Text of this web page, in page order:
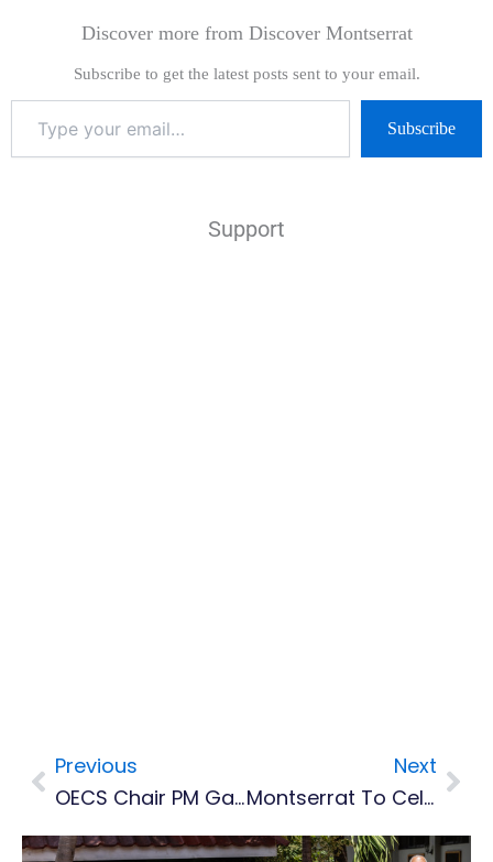
Discover more from Discover Montserrat
Subscribe to get the latest posts sent to your email.
Subscribe
Support
Prev
Previous
OECS Chair PM Gaston Browne Congratulates Montserrat’s New Premier
Next
Montserrat To Celebrate ICT Week Nov 25 To 29